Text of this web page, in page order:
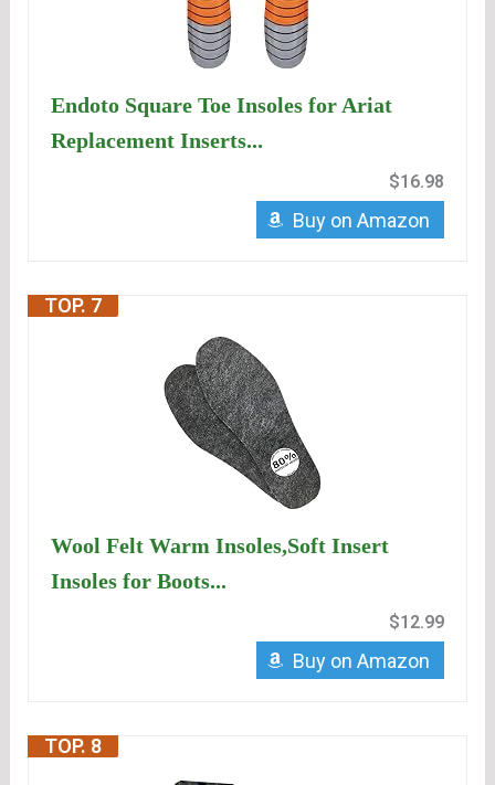
Endoto Square Toe Insoles for Ariat
Replacement Inserts...
$16.98
Buy on Amazon
TOP. 7
Wool Felt Warm Insoles,Soft Insert
Insoles for Boots...
$12.99
Buy on Amazon
TOP. 8